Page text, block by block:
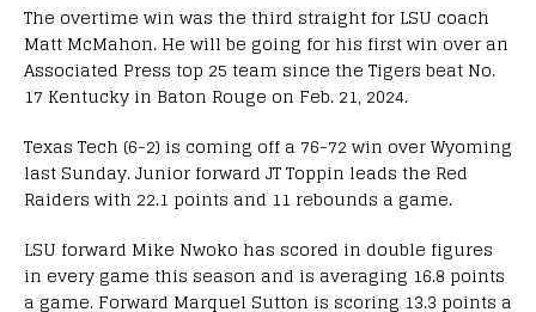
The overtime win was the third straight for LSU coach
Matt McMahon. He will be going for his first win over an
Associated Press top 25 team since the Tigers beat No.
17 Kentucky in Baton Rouge on Feb. 21, 2024.
Texas Tech (6-2) is coming off a 76-72 win over Wyoming
last Sunday. Junior forward JT Toppin leads the Red
Raiders with 22.1 points and 11 rebounds a game.
LSU forward Mike Nwoko has scored in double figures
in every game this season and is averaging 16.8 points
a game. Forward Marquel Sutton is scoring 13.3 points a